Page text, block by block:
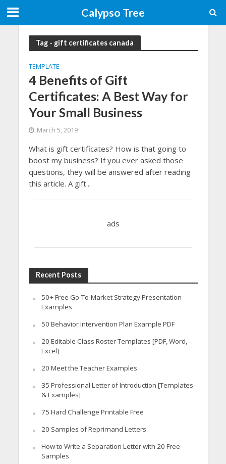
Calypso Tree
Tag - gift certificates canada
TEMPLATE
4 Benefits of Gift
Certificates: A Best Way for
Your Small Business
March 5, 2019
What is gift certificates? How is that going to
boost my business? If you ever asked those
questions, they will be answered after reading
this article. A gift...
ads
Recent Posts
50+ Free Go-To-Market Strategy Presentation
Examples
50 Behavior Intervention Plan Example PDF
20 Editable Class Roster Templates [PDF, Word,
Excel]
20 Meet the Teacher Examples
35 Professional Letter of Introduction [Templates
& Examples]
75 Hard Challenge Printable Free
20 Samples of Reprimand Letters
How to Write a Separation Letter with 20 Free
Samples